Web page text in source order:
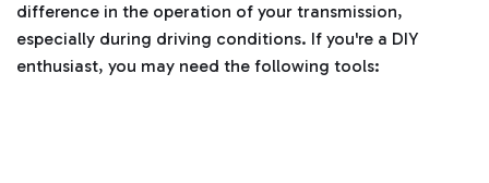
difference in the operation of your transmission,
especially during driving conditions. If you're a DIY
enthusiast, you may need the following tools: